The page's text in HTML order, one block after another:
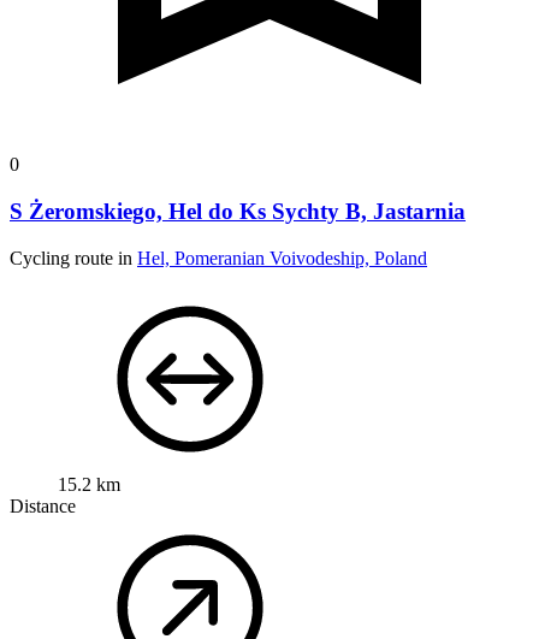
0
S Żeromskiego, Hel do Ks Sychty B, Jastarnia
Cycling route in Hel, Pomeranian Voivodeship, Poland
15.2 km
Distance